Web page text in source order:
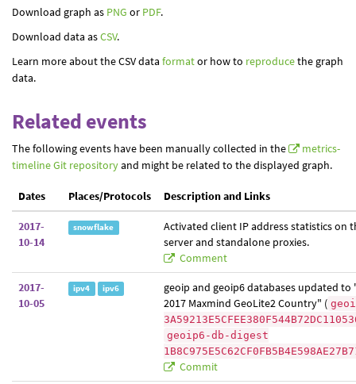
Download graph as PNG or PDF.
Download data asCSV.
Learn more about the CSV data formator how to reproducethe graph
data.
Related events
The following events have been manually collected in the
metrics-
timeline Git repositoryand might be related to the displayed graph.
Dates Places/Protocols Description and Links
2017-
10-14
snowflake
Activated client IP address statistics on
server and standalone proxies.
Comment
2017-
10-05
ipv4 ipv6
geoip and geoip6 databases updated to
2017 Maxmind GeoLite2 Country" (
geoip6-db-digest
Commit